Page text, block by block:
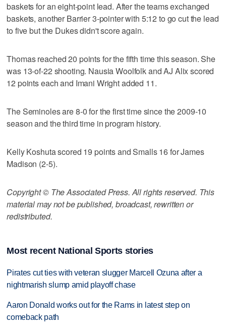
baskets for an eight-point lead. After the teams exchanged
baskets, another Barrier 3-pointer with 5:12 to go cut the lead
to five but the Dukes didn't score again.
Thomas reached 20 points for the fifth time this season. She
was 13-of-22 shooting. Nausia Woolfolk and AJ Alix scored
12 points each and Imani Wright added 11.
The Seminoles are 8-0 for the first time since the 2009-10
season and the third time in program history.
Kelly Koshuta scored 19 points and Smalls 16 for James
Madison (2-5).
Copyright © The Associated Press. All rights reserved. This
material may not be published, broadcast, rewritten or
redistributed.
Most recent National Sports stories
Pirates cut ties with veteran slugger Marcell Ozuna after a
nightmarish slump amid playoff chase
Aaron Donald works out for the Rams in latest step on
comeback path